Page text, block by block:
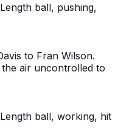
ball, pushing,
to Fran Wilson.
air uncontrolled to
ball, working, hit